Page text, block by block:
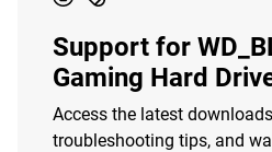
Support for
Gaming Hard
Access the latest
troubleshooting tips, and